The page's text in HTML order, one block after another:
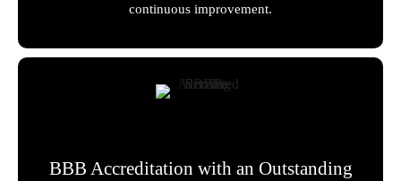
continuous improvement.
BBB Accreditation with an Outstanding